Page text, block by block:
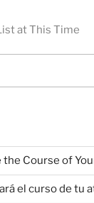
at This Time
the Course of
el curso de tu